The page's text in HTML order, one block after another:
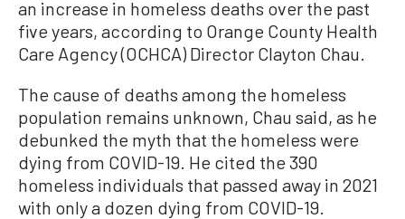
an increase in homeless deaths over the past
five years, according to Orange County Health
Care Agency (OCHCA) Director Clayton Chau.
The cause of deaths among the homeless
population remains unknown, Chau said, as he
debunked the myth that the homeless were
dying from COVID-19. He cited the 390
homeless individuals that passed away in 2021
with only a dozen dying from COVID-19.